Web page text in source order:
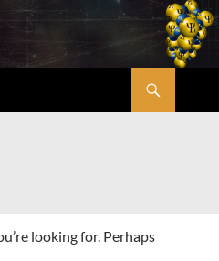
looking for. Perhaps